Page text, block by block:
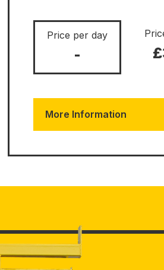
Price per day
-
More Information